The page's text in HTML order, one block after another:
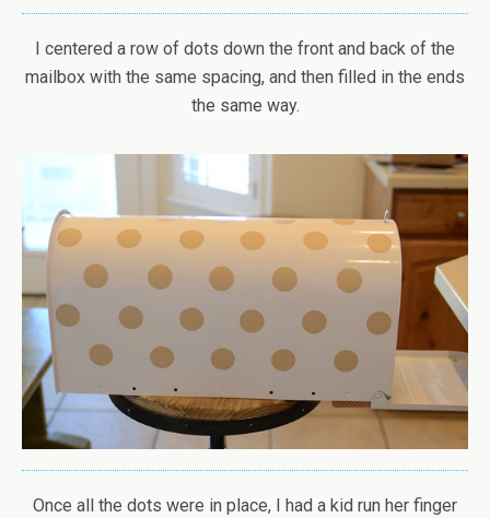
I centered a row of dots down the front and back of the
mailbox with the same spacing, and then filled in the ends
the same way.
Once all the dots were in place, I had a kid run her finger